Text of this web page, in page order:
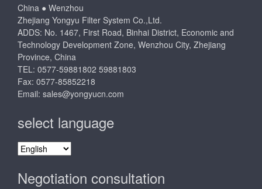
China ● Wenzhou
Zhejiang Yongyu Filter System Co.,Ltd.
ADDS: No. 1467, First Road, Binhai District, Economic and
Technology Development Zone, Wenzhou City, Zhejiang
Province, China
TEL: 0577-59881802 59881803
Fax: 0577-85852218
Email: sales@yongyucn.com
select language
select
Negotiation consultation